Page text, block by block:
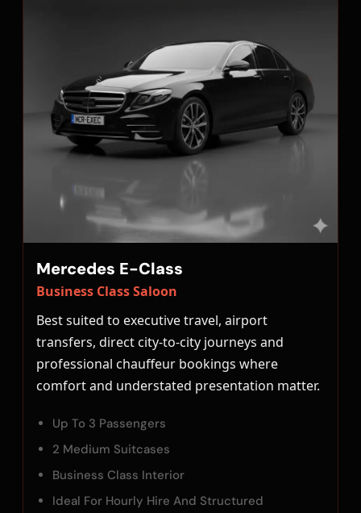
Mercedes E-Class
Business Class Saloon
Best suited to executive travel, airport
transfers, direct city-to-city journeys and
professional chauffeur bookings where
comfort and understated presentation matter.
Up To 3 Passengers
2 Medium Suitcases
Business Class Interior
Ideal For Hourly Hire And Structured